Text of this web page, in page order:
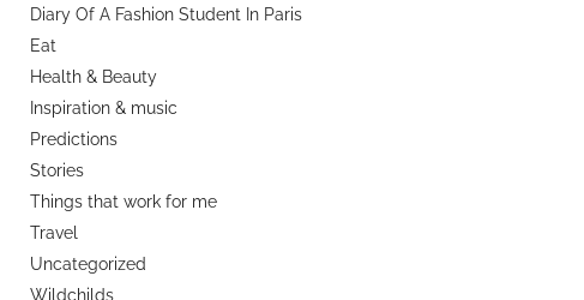
Diary Of A Fashion Student In Paris
Eat
Health & Beauty
Inspiration & music
Predictions
Stories
Things that work for me
Travel
Uncategorized
Wildchilds